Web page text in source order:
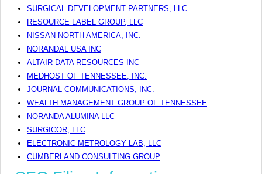
SURGICAL DEVELOPMENT PARTNERS, LLC
RESOURCE LABEL GROUP, LLC
NISSAN NORTH AMERICA, INC.
NORANDAL USA INC
ALTAIR DATA RESOURCES INC
MEDHOST OF TENNESSEE, INC.
JOURNAL COMMUNICATIONS, INC.
WEALTH MANAGEMENT GROUP OF TENNESSEE
NORANDA ALUMINA LLC
SURGICOR, LLC
ELECTRONIC METROLOGY LAB, LLC
CUMBERLAND CONSULTING GROUP